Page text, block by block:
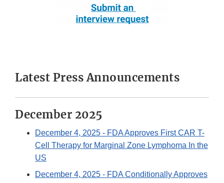
Latest Press Announcements
December 2025
December 4, 2025 - FDA Approves First CAR T-
Cell Therapy for Marginal Zone Lymphoma In the
US
December 4, 2025 - FDA Conditionally Approves